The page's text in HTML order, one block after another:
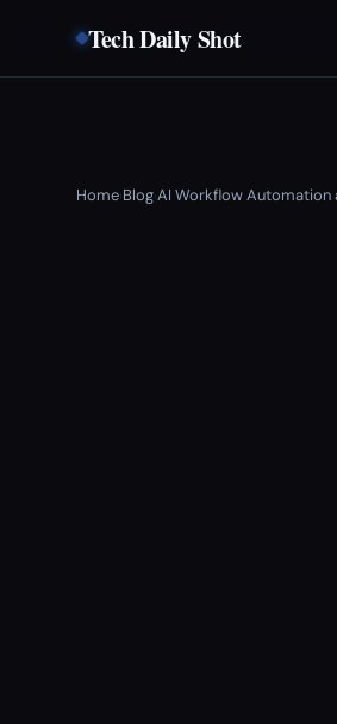
Tech Daily Shot
Home›Blog›AI Workflow Automation